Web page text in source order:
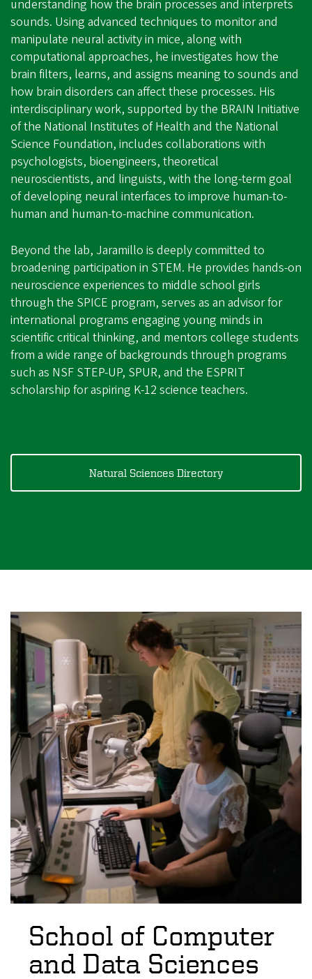
understanding how the brain processes and interprets
sounds. Using advanced techniques to monitor and
manipulate neural activity in mice, along with
computational approaches, he investigates how the
brain filters, learns, and assigns meaning to sounds and
how brain disorders can affect these processes. His
interdisciplinary work, supported by the BRAIN Initiative
of the National Institutes of Health and the National
Science Foundation, includes collaborations with
psychologists, bioengineers, theoretical
neuroscientists, and linguists, with the long-term goal
of developing neural interfaces to improve human-to-
human and human-to-machine communication.
Beyond the lab, Jaramillo is deeply committed to
broadening participation in STEM. He provides hands-on
neuroscience experiences to middle school girls
through the SPICE program, serves as an advisor for
international programs engaging young minds in
scientific critical thinking, and mentors college students
from a wide range of backgrounds through programs
such as NSF STEP-UP, SPUR, and the ESPRIT
scholarship for aspiring K-12 science teachers.
Natural Sciences Directory
School of Computer
and Data Sciences